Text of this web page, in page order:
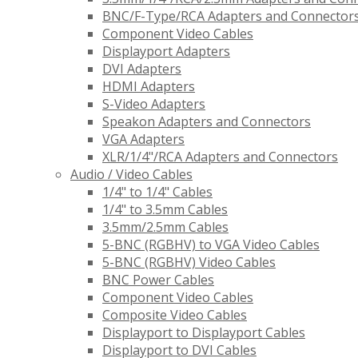
BNC/F-Type/RCA Adapters and
Component Video Cables
Displayport Adapters
DVI Adapters
HDMI Adapters
S-Video Adapters
Speakon Adapters and Connectors
VGA Adapters
XLR/1/4"/RCA Adapters and Connectors
Audio / Video Cables
1/4" to 1/4" Cables
1/4" to 3.5mm Cables
3.5mm/2.5mm Cables
5-BNC (RGBHV) to VGA Video Cables
5-BNC (RGBHV) Video Cables
BNC Power Cables
Component Video Cables
Composite Video Cables
Displayport to Displayport Cables
Displayport to DVI Cables